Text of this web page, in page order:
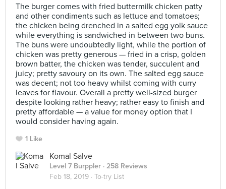
The burger comes with fried buttermilk chicken patty
and other condiments such as lettuce and tomatoes;
the chicken being drenched in a salted egg yolk sauce
while everything is sandwiched in between two buns.
The buns were undoubtedly light, while the portion of
chicken was pretty generous — fried in a crisp, golden
brown batter, the chicken was tender, succulent and
juicy; pretty savoury on its own. The salted egg sauce
was decent; not too heavy whilst coming with curry
leaves for flavour. Overall a pretty well-sized burger
despite looking rather heavy; rather easy to finish and
pretty affordable — a value for money option that I
would consider having again.
1 Like
Komal Salve
Level 7 Burppler · 258 Reviews
Feb 18, 2019 · To-try List